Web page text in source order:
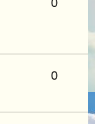
0